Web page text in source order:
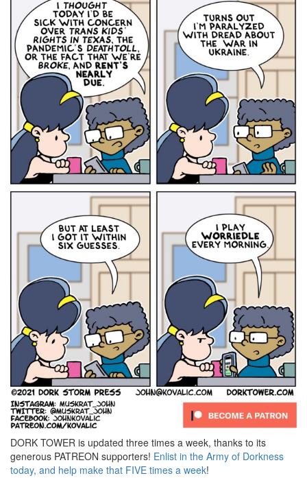
DORK TOWER is updated three times a week, thanks to its
generous PATREON supporters! Enlist in the Army of Dorkness
today, and help make that FIVE times a week!